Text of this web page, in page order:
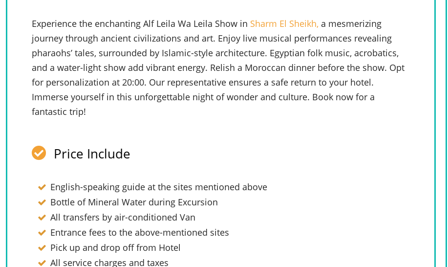
Experience the enchanting Alf Leila Wa Leila Show in Sharm El Sheikh, a mesmerizing
journey through ancient civilizations and art. Enjoy live musical performances revealing
pharaohs’ tales, surrounded by Islamic-style architecture. Egyptian folk music, acrobatics,
and a water-light show add vibrant energy. Relish a Moroccan dinner before the show. Opt
for personalization at 20:00. Our representative ensures a safe return to your hotel.
Immerse yourself in this unforgettable night of wonder and culture. Book now for a
fantastic trip!
Price Include
English-speaking guide at the sites mentioned above
Bottle of Mineral Water during Excursion
All transfers by air-conditioned Van
Entrance fees to the above-mentioned sites
Pick up and drop off from Hotel
All service charges and taxes